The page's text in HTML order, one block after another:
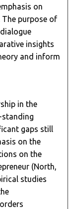
on
The purpose of
insights
and inform
in the
standing
gaps still
on the
on the
(North,
studies